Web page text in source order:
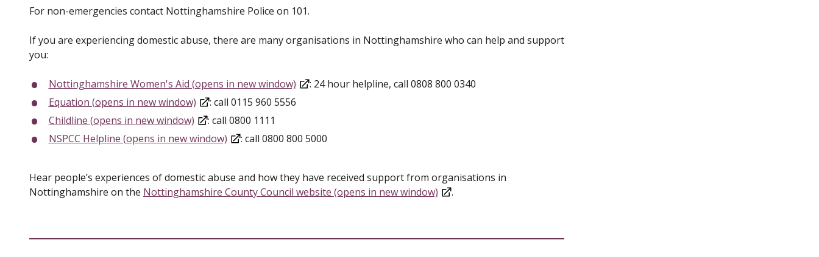
For non-emergencies contact Nottinghamshire Police on 101.
If you are experiencing domestic abuse, there are many organisations in Nottinghamshire who can help and support
you:
Nottinghamshire Women's Aid (opens in new window)
: 24 hour helpline, call 0808 800 0340
Equation (opens in new window)
: call 0115 960 5556
Childline (opens in new window)
: call 0800 1111
NSPCC Helpline (opens in new window)
: call 0800 800 5000
Hear people’s experiences of domestic abuse and how they have received support from organisations in
Nottinghamshire on the Nottinghamshire County Council website (opens in new window) .